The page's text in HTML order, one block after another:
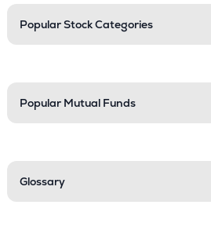
Popular Stock Categories
Popular Mutual Funds
Glossary